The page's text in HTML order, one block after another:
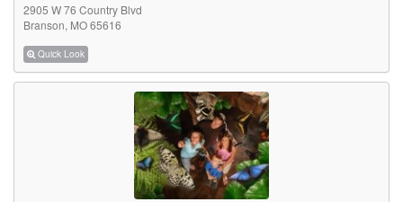
2905 W 76 Country Blvd
Branson, MO 65616
Quick Look